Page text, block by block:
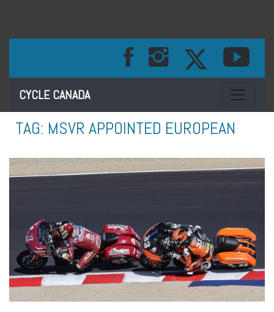
CYCLE CANADA Toggle
TAG: MSVR APPOINTED EUROPEAN